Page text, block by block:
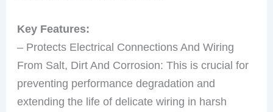
Key Features:
– Protects Electrical Connections And Wiring
From Salt, Dirt And Corrosion: This is crucial for
preventing performance degradation and
extending the life of delicate wiring in harsh